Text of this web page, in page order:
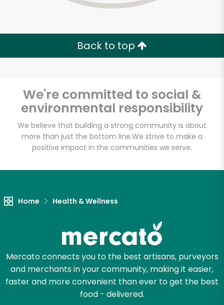
Back to top
We're committed to social &
environmental responsibility
We believe that building a strong community is about
more than just the bottom line.We strive to make a
positive impact in the communities we serve.
Home Health & Wellness
Mercato connects you to the best artisans, purveyors
and merchants in your community, making it easier,
faster and more convenient than ever to get the best
food - delivered.
Unlimited Free Delivery with
Zip code
Email address